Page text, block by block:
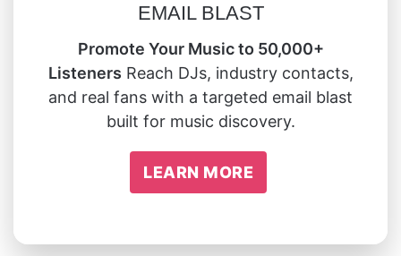
EMAIL BLAST
Promote Your Music to 50,000+
Listeners Reach DJs, industry contacts,
and real fans with a targeted email blast
built for music discovery.
LEARN MORE